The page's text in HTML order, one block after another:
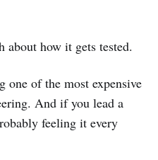
about how it gets tested.
one of the most expensive
And if you lead a
feeling it every